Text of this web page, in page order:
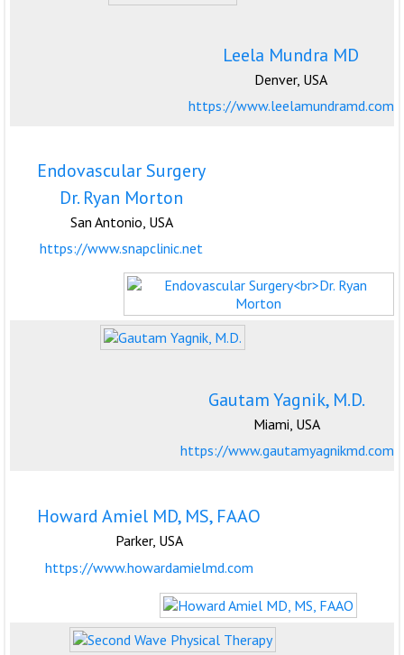
Leela Mundra MD
Denver, USA
https://www.leelamundramd.com
Endovascular Surgery
Dr. Ryan Morton
San Antonio, USA
https://www.snapclinic.net
Gautam Yagnik, M.D.
Miami, USA
https://www.gautamyagnikmd.com
Howard Amiel MD, MS, FAAO
Parker, USA
https://www.howardamielmd.com